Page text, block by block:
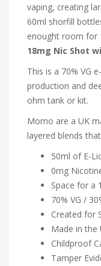
vaping, creating
60ml shorfill
enought room for
18mg Nic Shot
This is a 70% VG
production and
ohm tank or kit.
Momo are a UK
layered blends
50ml of E-
0mg
Space for a
70% VG /
Created for
Made in the
Childproof
Tamper